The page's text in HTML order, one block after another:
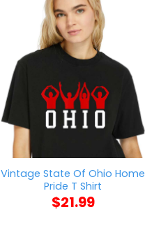
Vintage State Of Ohio Home
Pride T Shirt
$21.99